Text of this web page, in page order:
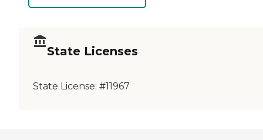
State Licenses
State License: #11967